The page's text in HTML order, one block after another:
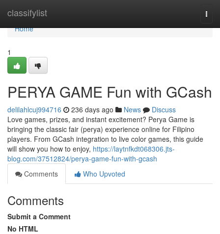
classifylist
Home
Home
1
PERYA GAME Fun with GCash
delilahlcuj994716 236 days ago News
Discuss
Love games, prizes, and instant excitement? Perya Game is
bringing the classic fair (perya) experience online for Filipino
players. From GCash integration to live color games, this guide
will show you how to enjoy, https://laytnfkdt068306.jts-
blog.com/37512824/perya-game-fun-with-gcash
Comments
Who Upvoted
Comments
Submit a Comment
No HTML